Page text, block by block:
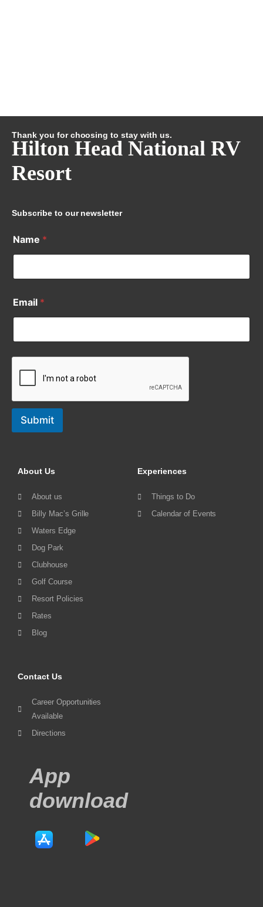
Thank you for choosing to stay with us.
Hilton Head National RV
Resort
Subscribe to our newsletter
Name *
Email *
Submit
About Us
About us
Billy Mac’s Grille
Waters Edge
Dog Park
Clubhouse
Golf Course
Resort Policies
Rates
Blog
Experiences
Things to Do
Calendar of Events
Contact Us
Career Opportunities
Available
Directions
App
download